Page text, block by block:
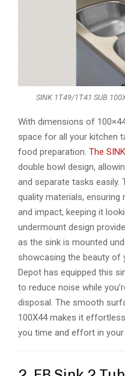
SINK 1T49/1T41 SUB
With dimensions of
space for all your kitchen
food preparation. The
double bowl design,
and separate tasks
quality materials,
and impact, keeping it
undermount design
as the sink is mounted
showcasing the beauty of
Depot has equipped this
to reduce noise while
disposal. The smooth
100X44 makes it
you time and effort in